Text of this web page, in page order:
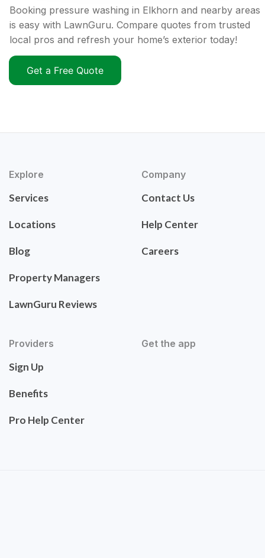
Booking pressure washing in Elkhorn and nearby areas
is easy with LawnGuru. Compare quotes from trusted
local pros and refresh your home’s exterior today!
Get a Free Quote
Explore
Services
Locations
Blog
Property Managers
LawnGuru Reviews
Company
Contact Us
Help Center
Careers
Providers
Sign Up
Benefits
Pro Help Center
Get the app